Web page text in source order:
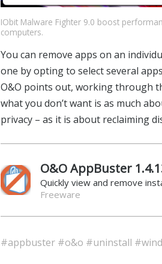
IObit Malware Fighter 9.0 boost
computers.
You can remove apps on an
one by opting to select several
O&O points out, working through
what you don’t want is as much
privacy – as it is about reclaiming
O&O AppBuster
Quickly view and remove
Freeware
#appbuster #o&o #uninstall